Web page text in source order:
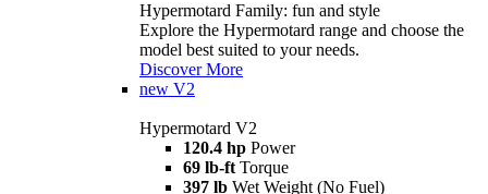
Hypermotard Family: fun and style
Explore the Hypermotard range and choose the
model best suited to your needs.
Discover More
new V2
Hypermotard V2
120.4 hp Power
69 lb-ft Torque
397 lb Wet Weight (No Fuel)